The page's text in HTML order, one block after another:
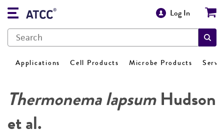
Log In
Applications Cell Products Microbe Products
Thermonema lapsumHudson
et al.